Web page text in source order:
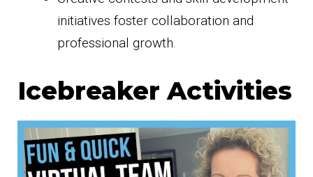
initiatives foster collaboration and
professional growth.
Icebreaker Activities